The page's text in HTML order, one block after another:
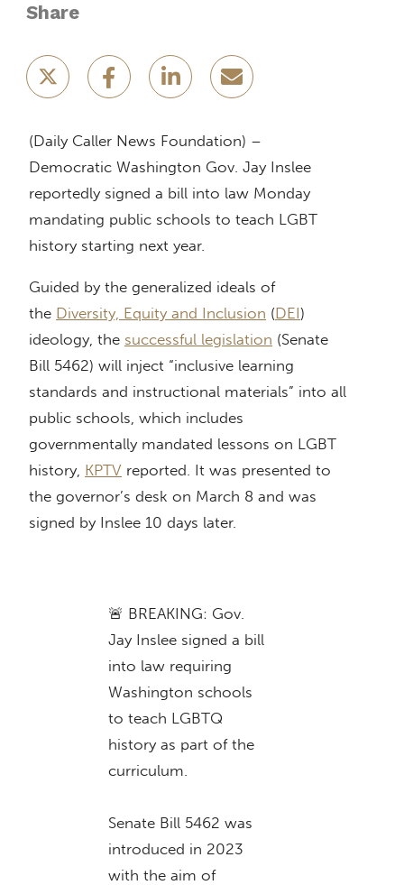
Share
(Daily Caller News Foundation) –
Democratic Washington Gov. Jay Inslee
reportedly signed a bill into law Monday
mandating public schools to teach LGBT
history starting next year.
Guided by the generalized ideals of
the Diversity, Equity and Inclusion (DEI)
ideology, the successful legislation (Senate
Bill 5462) will inject “inclusive learning
standards and instructional materials” into all
public schools, which includes
governmentally mandated lessons on LGBT
history, KPTV reported. It was presented to
the governor’s desk on March 8 and was
signed by Inslee 10 days later.
🚨 BREAKING: Gov.
Jay Inslee signed a bill
into law requiring
Washington schools
to teach LGBTQ
history as part of the
curriculum.
Senate Bill 5462 was
introduced in 2023
with the aim of